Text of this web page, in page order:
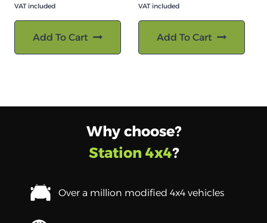
VAT included
Add To Cart
VAT included
Add To Cart
Why choose?
Station 4x4?
Over a million modified 4x4 vehicles